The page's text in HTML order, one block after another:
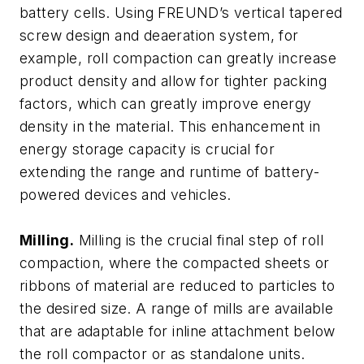
battery cells. Using FREUND’s vertical tapered
screw design and deaeration system, for
example, roll compaction can greatly increase
product density and allow for tighter packing
factors, which can greatly improve energy
density in the material. This enhancement in
energy storage capacity is crucial for
extending the range and runtime of battery-
powered devices and vehicles.
Milling. Milling is the crucial final step of roll
compaction, where the compacted sheets or
ribbons of material are reduced to particles to
the desired size. A range of mills are available
that are adaptable for inline attachment below
the roll compactor or as standalone units.